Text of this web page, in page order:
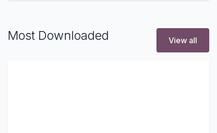
Most Downloaded View all